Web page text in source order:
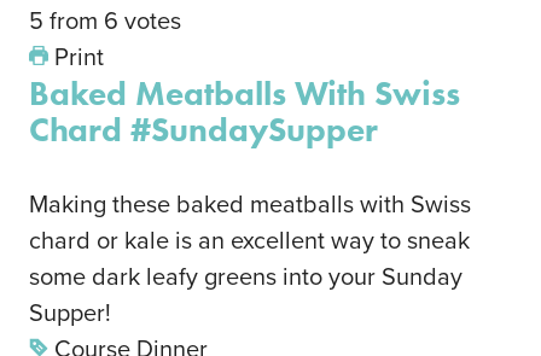
5 from 6 votes
Print
Baked Meatballs With Swiss
Chard #SundaySupper
Making these baked meatballs with Swiss
chard or kale is an excellent way to sneak
some dark leafy greens into your Sunday
Supper!
Course Dinner